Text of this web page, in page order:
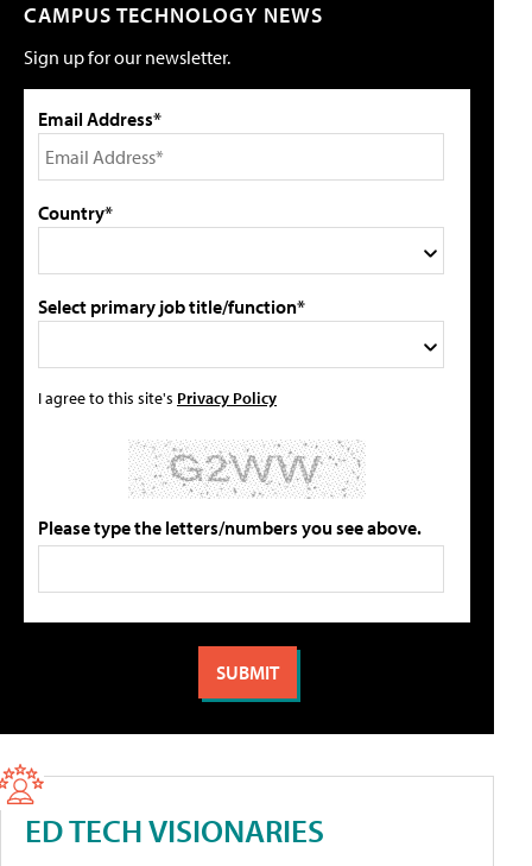
CAMPUS TECHNOLOGY NEWS
Sign up for our newsletter.
Email Address*
Country*
Select primary job title/function*
I agree to this site's Privacy Policy
Please type the letters/numbers you see above.
ED TECH VISIONARIES